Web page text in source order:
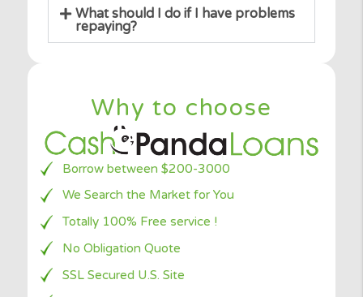
I have credit issues, can I still
request a loan?
Is the information I submit secure?
What should I do if I have problems
repaying?
Why to choose